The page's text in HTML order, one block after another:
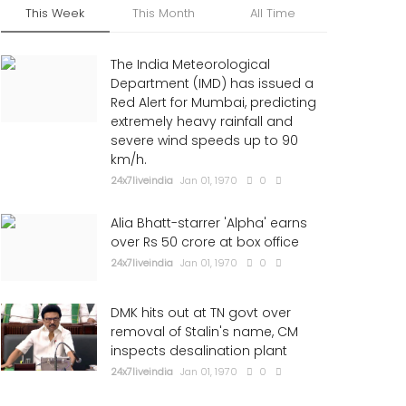
This Week This Month All Time
The India Meteorological
Department (IMD) has issued a
Red Alert for Mumbai, predicting
extremely heavy rainfall and
severe wind speeds up to 90
km/h.
24x7liveindia Jan 01, 1970 0
Alia Bhatt-starrer 'Alpha' earns
over Rs 50 crore at box office
24x7liveindia Jan 01, 1970 0
DMK hits out at TN govt over
removal of Stalin's name, CM
inspects desalination plant
24x7liveindia Jan 01, 1970 0